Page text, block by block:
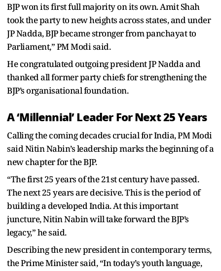
BJP won its first full majority on its own. Amit Shah
took the party to new heights across states, and under
JP Nadda, BJP became stronger from panchayat to
Parliament,” PM Modi said.
He congratulated outgoing president JP Nadda and
thanked all former party chiefs for strengthening the
BJP’s organisational foundation.
A ‘Millennial’ Leader For Next 25 Years
Calling the coming decades crucial for India, PM Modi
said Nitin Nabin’s leadership marks the beginning of a
new chapter for the BJP.
“The first 25 years of the 21st century have passed.
The next 25 years are decisive. This is the period of
building a developed India. At this important
juncture, Nitin Nabin will take forward the BJP’s
legacy,” he said.
Describing the new president in contemporary terms,
the Prime Minister said, “In today’s youth language,